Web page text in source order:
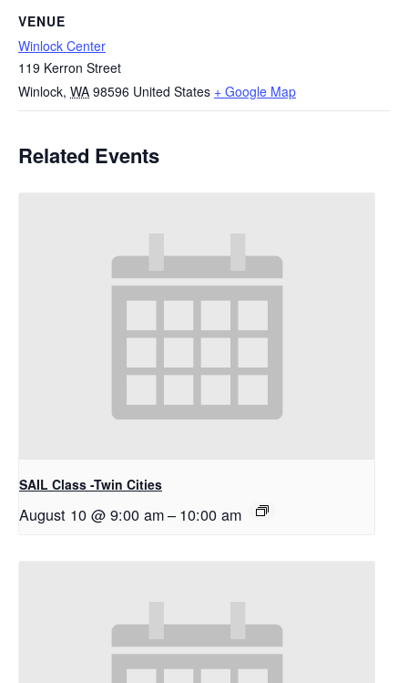
VENUE
Winlock Center
119 Kerron Street
Winlock, WA 98596 United States + Google Map
Related Events
SAIL Class -Twin Cities
August 10 @ 9:00 am– 10:00 am